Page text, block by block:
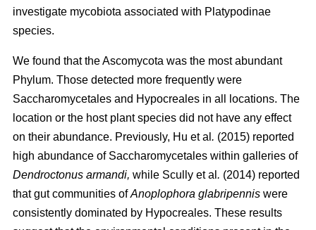
investigate mycobiota associated with Platypodinae
species.
We found that the Ascomycota was the most abundant
Phylum. Those detected more frequently were
Saccharomycetales and Hypocreales in all locations. The
location or the host plant species did not have any effect
on their abundance. Previously, Hu et al . (2015) reported
high abundance of Saccharomycetales within galleries of
Dendroctonus armandi, while Scully et al . (2014) reported
that gut communities ofAnoplophora glabripennis were
consistently dominated by Hypocreales. These results